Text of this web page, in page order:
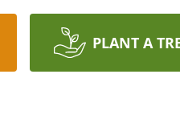
PLANT A